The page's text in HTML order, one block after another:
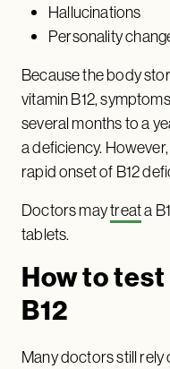
Hallucinations
Personality
Because the body
vitamin B12,
several months to a
a deficiency.
rapid onset of B12
Doctors maytreata
tablets.
How to
B12
Many doctors still rely